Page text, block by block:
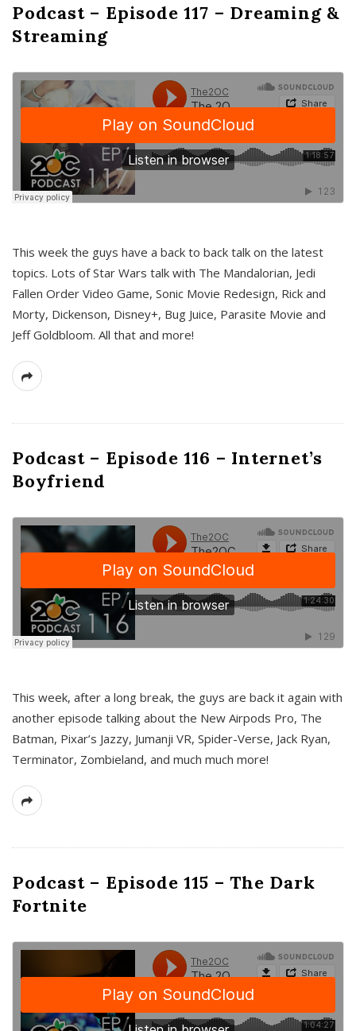
Podcast – Episode 117 – Dreaming &
Streaming
This week the guys have a back to back talk on the latest
topics. Lots of Star Wars talk with The Mandalorian, Jedi
Fallen Order Video Game, Sonic Movie Redesign, Rick and
Morty, Dickenson, Disney+, Bug Juice, Parasite Movie and
Jeff Goldbloom. All that and more!
Podcast – Episode 116 – Internet’s
Boyfriend
This week, after a long break, the guys are back it again with
another episode talking about the New Airpods Pro, The
Batman, Pixar’s Jazzy, Jumanji VR, Spider-Verse, Jack Ryan,
Terminator, Zombieland, and much much more!
Podcast – Episode 115 – The Dark
Fortnite